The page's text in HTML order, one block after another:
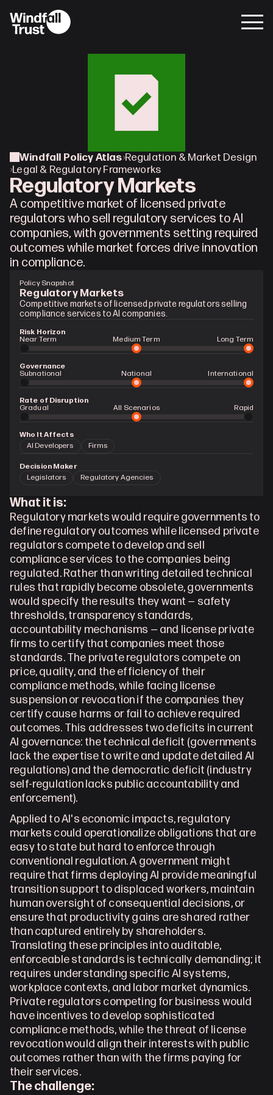
Windfall Policy Atlas›Regulation & Market Design
›Legal & Regulatory Frameworks
Regulatory Markets
A competitive market of licensed private
regulators who sell regulatory services to AI
companies, with governments setting required
outcomes while market forces drive innovation
in compliance.
What it is:
Regulatory markets would require governments to
define regulatory outcomes while licensed private
regulators compete to develop and sell
compliance services to the companies being
regulated. Rather than writing detailed technical
rules that rapidly become obsolete, governments
would specify the results they want — safety
thresholds, transparency standards,
accountability mechanisms — and license private
firms to certify that companies meet those
standards. The private regulators compete on
price, quality, and the efficiency of their
compliance methods, while facing license
suspension or revocation if the companies they
certify cause harms or fail to achieve required
outcomes. This addresses two deficits in current
AI governance: the technical deficit (governments
lack the expertise to write and update detailed AI
regulations) and the democratic deficit (industry
self-regulation lacks public accountability and
enforcement).
Applied to AI's economic impacts, regulatory
markets could operationalize obligations that are
easy to state but hard to enforce through
conventional regulation. A government might
require that firms deploying AI provide meaningful
transition support to displaced workers, maintain
human oversight of consequential decisions, or
ensure that productivity gains are shared rather
than captured entirely by shareholders.
Translating these principles into auditable,
enforceable standards is technically demanding; it
requires understanding specific AI systems,
workplace contexts, and labor market dynamics.
Private regulators competing for business would
have incentives to develop sophisticated
compliance methods, while the threat of license
revocation would align their interests with public
outcomes rather than with the firms paying for
their services.
The challenge:
Policy Snapshot
Regulatory Markets
Competitive markets of licensed private regulators selling
compliance services to AI companies.
Risk Horizon
Near Term
Medium Term Long Term
Governance
Subnational
National International
Rate of Disruption
Gradual
All Scenarios Rapid
Who It Affects
AI Developers
Firms
Decision Maker
Legislators
Regulatory Agencies